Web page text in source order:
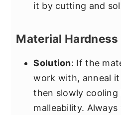
it by cutting and
Material Hardness
Solution: If the
work with, anneal
then slowly cooling
malleability.